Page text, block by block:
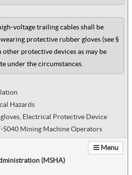
voltage trailing cables shall be
protective rubber gloves (see §
protective devices as may be
under the circumstances.
Hazards
Electrical Protective Device
5040 Mining Machine Operators
Menu
(MSHA)